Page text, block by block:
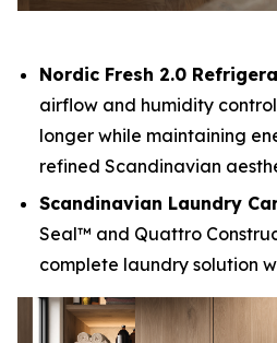
Nordic Fresh 2.0
airflow and humidity
longer while maintaining
refined Scandinavian
Scandinavian Laundry
Seal™ and Quattro
complete laundry solution